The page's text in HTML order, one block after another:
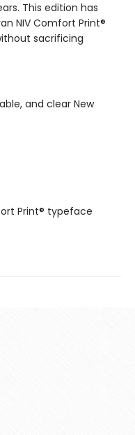
This edition has
NIV Comfort Print®
sacrificing
and clear New
Print® typeface